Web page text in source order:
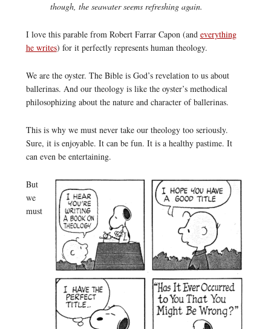
though, the seawater seems refreshing again.
I love this parable from Robert Farrar Capon (and everything
he writes) for it perfectly represents human theology.
We are the oyster. The Bible is God’s revelation to us about
ballerinas. And our theology is like the oyster’s methodical
philosophizing about the nature and character of ballerinas.
This is why we must never take our theology too seriously.
Sure, it is enjoyable. It can be fun. It is a healthy pastime. It
can even be entertaining.
But
we
must